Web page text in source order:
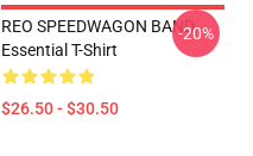
REO SPEEDWAGON BAND
Essential T-Shirt
$26.50 - $30.50
-20%